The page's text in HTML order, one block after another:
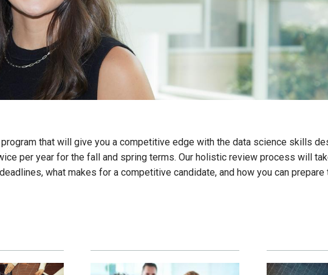
that will give you a competitive edge with the data science skills
per year for the fall and spring terms. Our holistic review process will
what makes for a competitive candidate, and how you can